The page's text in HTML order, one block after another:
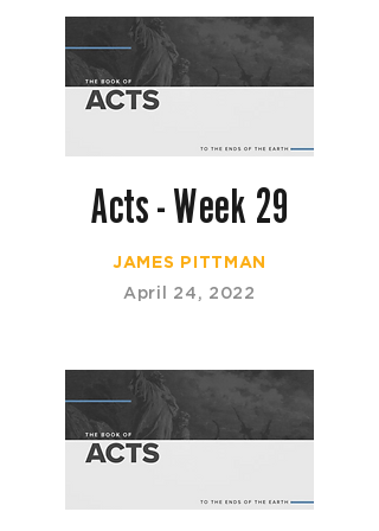
Acts - Week 29
JAMES PITTMAN
April 24, 2022